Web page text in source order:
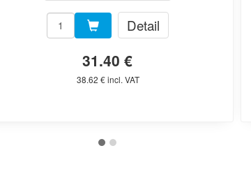
Detail
31.40 €
38.62 € incl. VAT